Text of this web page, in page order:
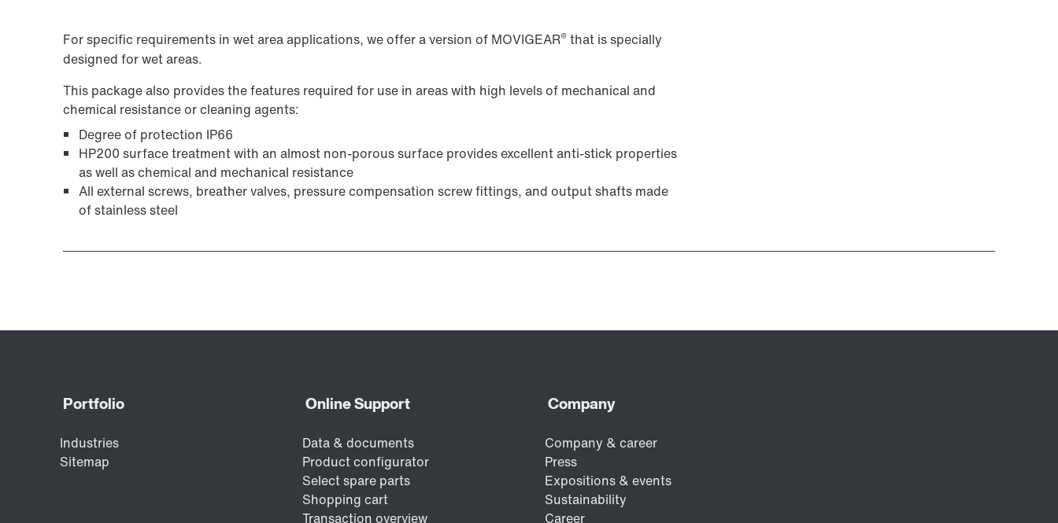
Application Configurator for CCUs
For specific requirements in wet area applications, we offer a version of MOVIGEAR® that is specially
designed for wet areas.
This package also provides the features required for use in areas with high levels of mechanical and
chemical resistance or cleaning agents:
Degree of protection IP66
HP200 surface treatment with an almost non-porous surface provides excellent anti-stick properties
as well as chemical and mechanical resistance
All external screws, breather valves, pressure compensation screw fittings, and output shafts made
of stainless steel